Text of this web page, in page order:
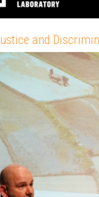
and